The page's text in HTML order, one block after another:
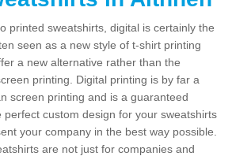
printed sweatshirts, digital is certainly the
seen as a new style of t-shirt printing
a new alternative rather than the
printing. Digital printing is by far a
screen printing and is a guaranteed
perfect custom design for your sweatshirts
your company in the best way possible.
are not just for companies and